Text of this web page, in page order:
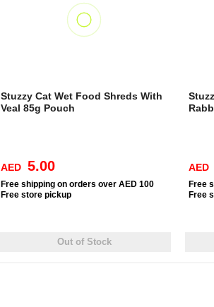
Stuzzy Cat Wet Food Shreds With
Veal 85g Pouch
AED 5.00
Free shipping on orders over AED 100
Free store pickup
Out of Stock
AED
Free
Free